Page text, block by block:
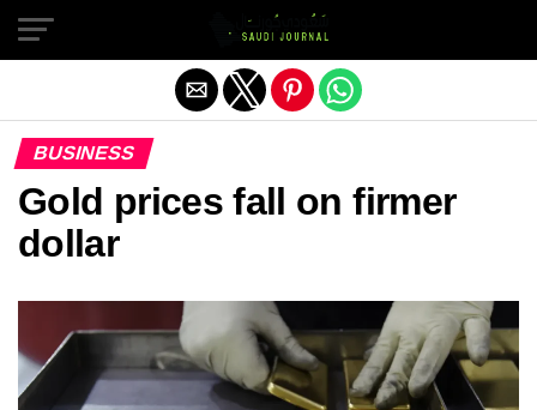
BUSINESS
Gold prices fall on firmer
dollar
Exit mobile version